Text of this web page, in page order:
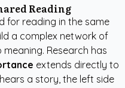
Reading
for reading in the same
a complex network of
Research has
extends directly to
a story, the left side